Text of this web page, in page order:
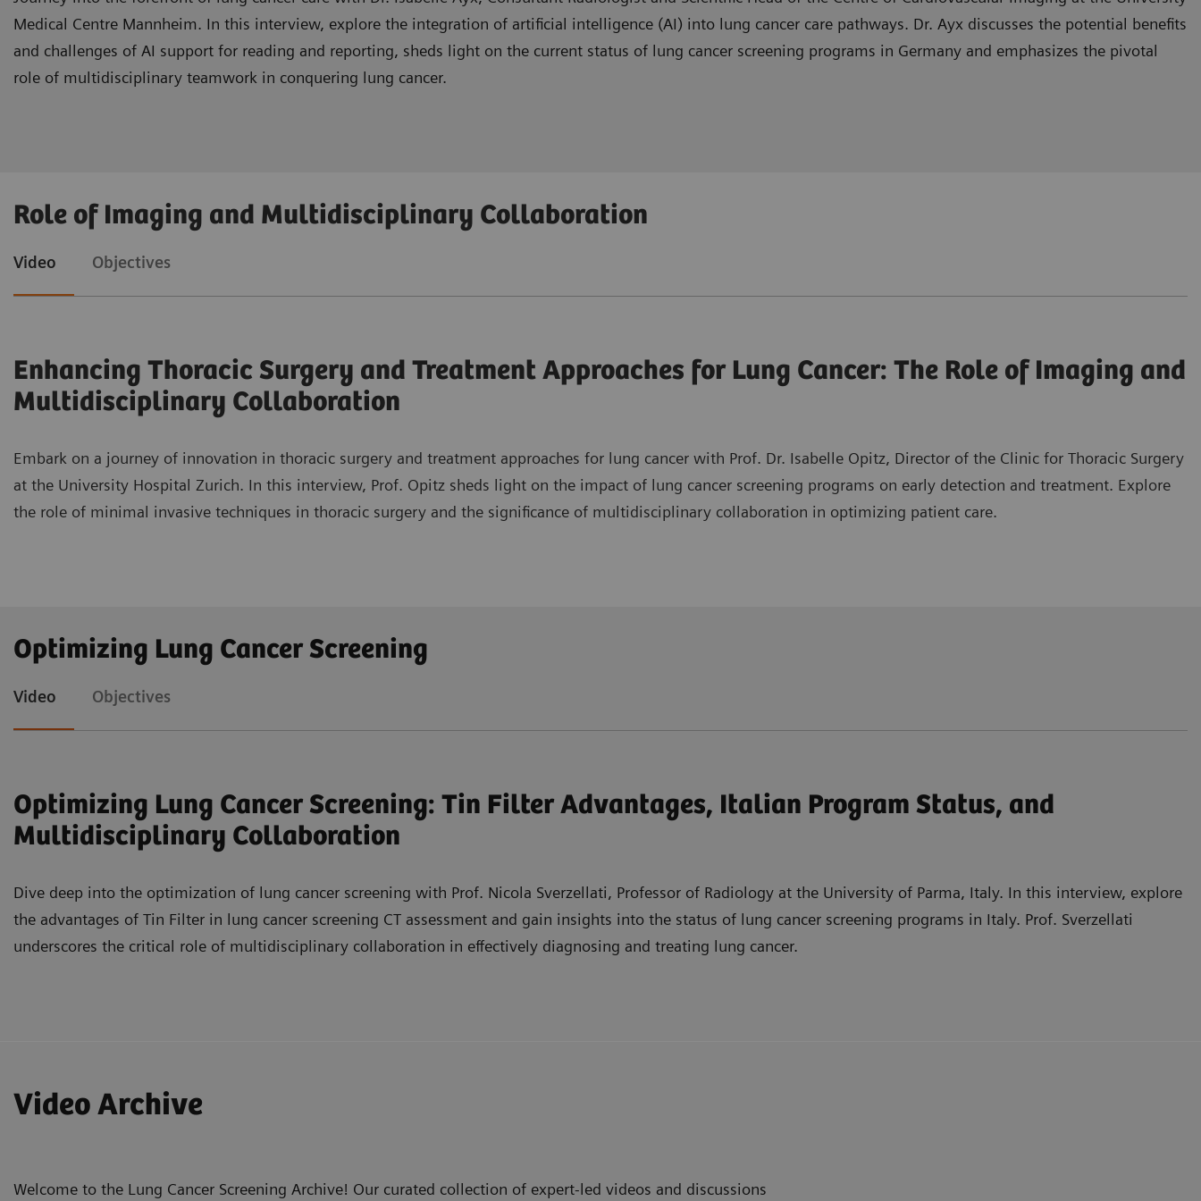
Medical Centre Mannheim. In this interview, explore the integration of artificial intelligence (AI) into lung cancer care pathways. Dr. Ayx discusses the potential benefits
and challenges of AI support for reading and reporting, sheds light on the current status of lung cancer screening programs in Germany and emphasizes the pivotal
role of multidisciplinary teamwork in conquering lung cancer.
Evaluate the challenges and requirements associated with implementing AI support for reading and reporting in lung cancer screening programs.
Recognize the indispensable role of multidisciplinary teamwork in optimizing lung cancer care pathways and enhancing patient outcomes.
Role of Imaging and Multidisciplinary Collaboration
Video Objectives
Enhancing Thoracic Surgery and Treatment Approaches for Lung Cancer: The Role of Imaging and
Multidisciplinary Collaboration
Embark on a journey of innovation in thoracic surgery and treatment approaches for lung cancer with Prof. Dr. Isabelle Opitz, Director of the Clinic for Thoracic Surgery
at the University Hospital Zurich. In this interview, Prof. Opitz sheds light on the impact of lung cancer screening programs on early detection and treatment. Explore
the role of minimal invasive techniques in thoracic surgery and the significance of multidisciplinary collaboration in optimizing patient care.
thoracic surgery.
Explore advanced minimal invasive techniques such as video-assisted thoracoscopic surgery and robotic techniques in thoracic surgery for lung cancer.
Recognize the crucial role of multidisciplinary collaboration in interpreting imaging, determining optimal diagnostic and treatment approaches, and advancing
Optimizing Lung Cancer Screening
Video Objectives
Optimizing Lung Cancer Screening: Tin Filter Advantages, Italian Program Status, and
Multidisciplinary Collaboration
Dive deep into the optimization of lung cancer screening with Prof. Nicola Sverzellati, Professor of Radiology at the University of Parma, Italy. In this interview, explore
the advantages of Tin Filter in lung cancer screening CT assessment and gain insights into the status of lung cancer screening programs in Italy. Prof. Sverzellati
underscores the critical role of multidisciplinary collaboration in effectively diagnosing and treating lung cancer.
and characterizing various types of nodules.
Recognize the importance of multidisciplinary teamwork in effectively diagnosing and treating lung cancer, and the potential role of industry support in
Video Archive
Welcome to the Lung Cancer Screening Archive! Our curated collection of expert-led videos and discussions